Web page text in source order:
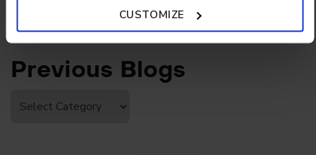
CUSTOMIZE
Previous Blogs
Blogs